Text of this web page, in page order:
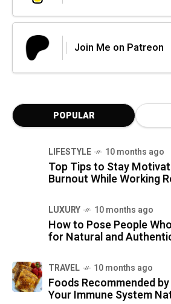
Join Me on Patreon
POPULAR
LIFESTYLE 10 months ago
Top Tips to Stay
Burnout While Working
LUXURY 10 months ago
How to Pose People
for Natural and
TRAVEL 10 months ago
Foods Recommended
Your Immune System